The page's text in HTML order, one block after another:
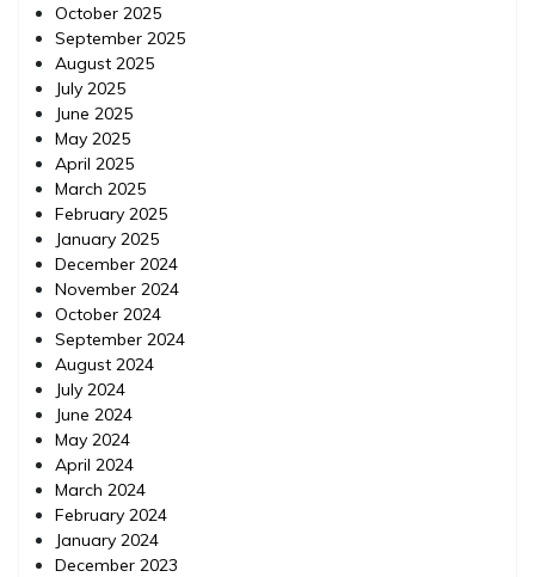
October 2025
September 2025
August 2025
July 2025
June 2025
May 2025
April 2025
March 2025
February 2025
January 2025
December 2024
November 2024
October 2024
September 2024
August 2024
July 2024
June 2024
May 2024
April 2024
March 2024
February 2024
January 2024
December 2023